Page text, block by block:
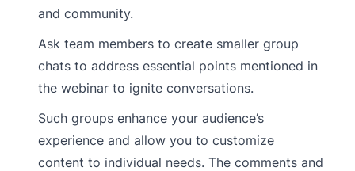
and community.
Ask team members to create smaller group
chats to address essential points mentioned in
the webinar to ignite conversations.
Such groups enhance your audience’s
experience and allow you to customize
content to individual needs. The comments and